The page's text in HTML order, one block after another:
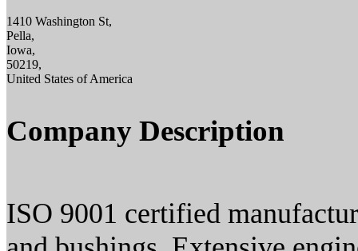
1410 Washington St,
Pella,
Iowa,
50219,
United States of America
Company Description
ISO 9001 certified